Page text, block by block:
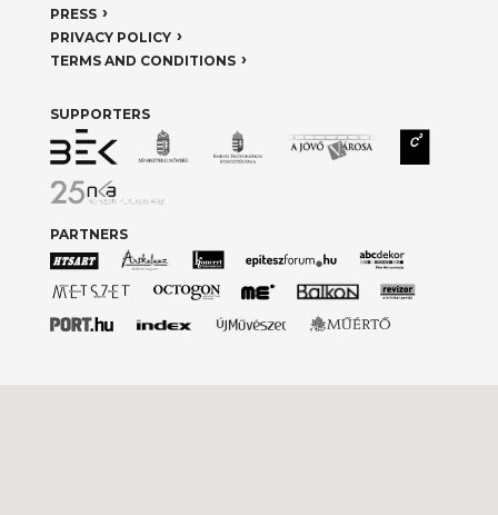
PRESS
PRIVACY POLICY
TERMS AND CONDITIONS
SUPPORTERS
PARTNERS